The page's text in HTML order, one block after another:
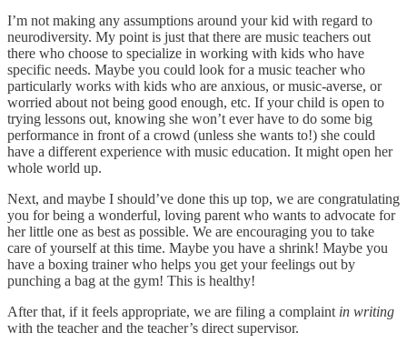
I’m not making any assumptions around your kid with regard to
neurodiversity. My point is just that there are music teachers out
there who choose to specialize in working with kids who have
specific needs. Maybe you could look for a music teacher who
particularly works with kids who are anxious, or music-averse, or
worried about not being good enough, etc. If your child is open to
trying lessons out, knowing she won’t ever have to do some big
performance in front of a crowd (unless she wants to!) she could
have a different experience with music education. It might open her
whole world up.
Next, and maybe I should’ve done this up top, we are congratulating
you for being a wonderful, loving parent who wants to advocate for
her little one as best as possible. We are encouraging you to take
care of yourself at this time. Maybe you have a shrink! Maybe you
have a boxing trainer who helps you get your feelings out by
punching a bag at the gym! This is healthy!
After that, if it feels appropriate, we are filing a complaint in writing
with the teacher and the teacher’s direct supervisor.